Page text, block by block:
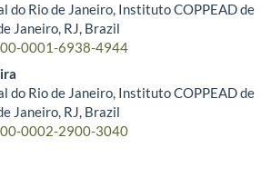
do Rio de Janeiro, Instituto COPPEAD de
Janeiro, RJ, Brazil
0001-6938-4944
do Rio de Janeiro, Instituto COPPEAD de
Janeiro, RJ, Brazil
0002-2900-3040